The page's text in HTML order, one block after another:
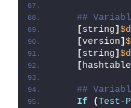
##
[string]
[version]
[string]
[hashtable
##
If
( Test-